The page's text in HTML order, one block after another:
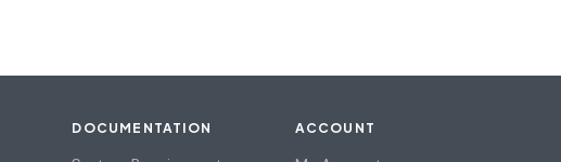
DOCUMENTATION ACCOUNT